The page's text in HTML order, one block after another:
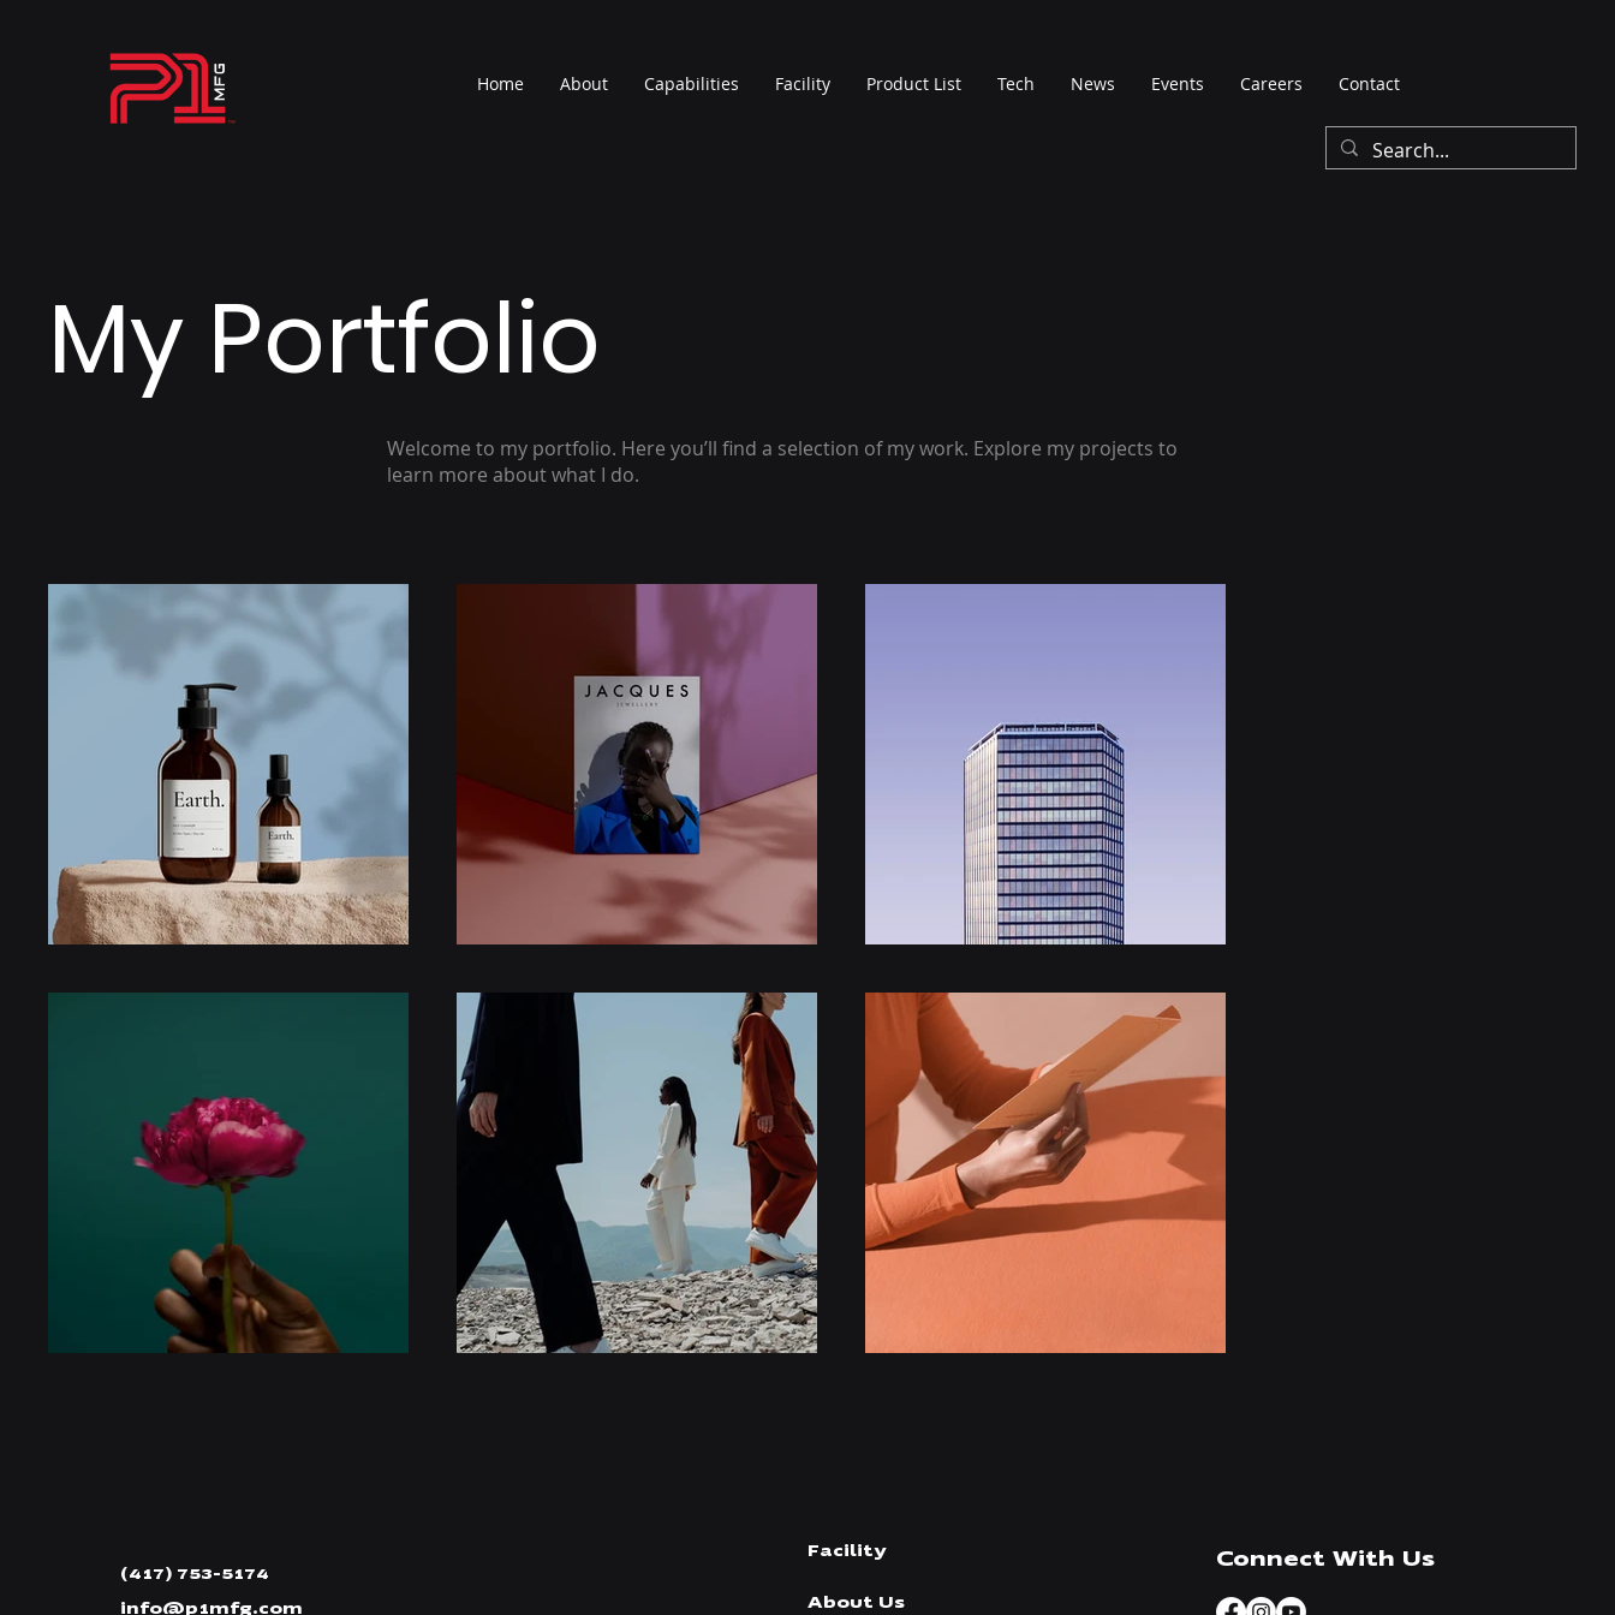
Home About Capabilities Facility Product List Tech News Events Careers Contact
My Portfolio
Welcome to my portfolio. Here you’ll find a selection of my work. Explore my projects to
learn more about what I do.
(417) 753-5174
info@p1mfg.com
Facility
About Us
Connect With Us